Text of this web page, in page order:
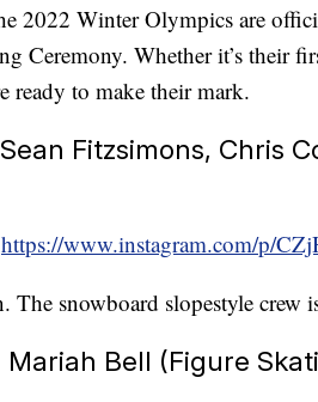
2022 Winter Olympics are
Ceremony. Whether it’s their
ready to make their mark.
Fitzsimons, Chris
https://www.instagram.com/p/
snowboard slopestyle crew
Bell (Figure